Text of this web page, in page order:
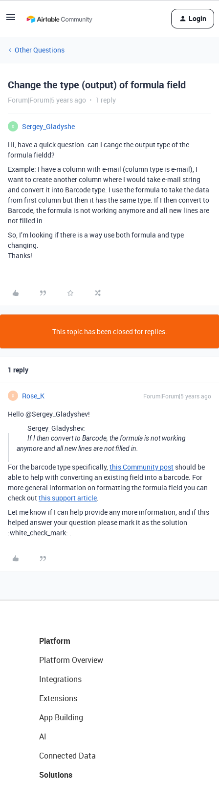
Login
Other Questions
Change the type (output) of formula field
Forum|Forum|5 years ago 1 reply
S
Sergey_Gladyshe
Hi, have a quick question: can I cange the output type of the
formula fieldd?
Example: I have a column with e-mail (column type is e-mail), I
want to create another column where I would take e-mail string
and convert it into Barcode type. I use the formula to take the data
from first column but then it has the same type. If I then convert to
Barcode, the formula is not working anymore and all new lines are
not filled in.
So, I’m looking if there is a way use both formula and type
changing.
Thanks!
This topic has been closed for replies.
1 reply
R Rose_K Forum|Forum|5 years ago
Hello @Sergey_Gladyshev!
Sergey_Gladyshev:
If I then convert to Barcode, the formula is not working
anymore and all new lines are not filled in.
For the barcode type specifically,this Community post should be
able to help with converting an existing field into a barcode. For
more general information on formatting the formula field you can
check outthis support article.
Let me know if I can help provide any more information, and if this
helped answer your question please mark it as the solution
:white_check_mark: .
Platform
Platform Overview
Integrations
Extensions
App Building
AI
Connected Data
Solutions